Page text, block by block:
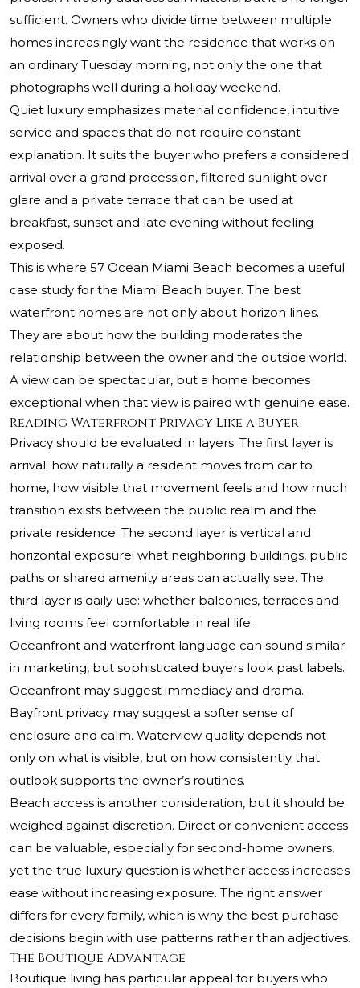
sufficient. Owners who divide time between multiple
homes increasingly want the residence that works on
an ordinary Tuesday morning, not only the one that
photographs well during a holiday weekend.
Quiet luxury emphasizes material confidence, intuitive
service and spaces that do not require constant
explanation. It suits the buyer who prefers a considered
arrival over a grand procession, filtered sunlight over
glare and a private terrace that can be used at
breakfast, sunset and late evening without feeling
exposed.
This is where 57 Ocean Miami Beach becomes a useful
case study for the Miami Beach buyer. The best
waterfront homes are not only about horizon lines.
They are about how the building moderates the
relationship between the owner and the outside world.
A view can be spectacular, but a home becomes
exceptional when that view is paired with genuine ease.
Reading Waterfront Privacy Like a Buyer
Privacy should be evaluated in layers. The first layer is
arrival: how naturally a resident moves from car to
home, how visible that movement feels and how much
transition exists between the public realm and the
private residence. The second layer is vertical and
horizontal exposure: what neighboring buildings, public
paths or shared amenity areas can actually see. The
third layer is daily use: whether balconies, terraces and
living rooms feel comfortable in real life.
Oceanfront and waterfront language can sound similar
in marketing, but sophisticated buyers look past labels.
Oceanfront may suggest immediacy and drama.
Bayfront privacy may suggest a softer sense of
enclosure and calm. Waterview quality depends not
only on what is visible, but on how consistently that
outlook supports the owner’s routines.
Beach access is another consideration, but it should be
weighed against discretion. Direct or convenient access
can be valuable, especially for second-home owners,
yet the true luxury question is whether access increases
ease without increasing exposure. The right answer
differs for every family, which is why the best purchase
decisions begin with use patterns rather than adjectives.
The Boutique Advantage
Boutique living has particular appeal for buyers who